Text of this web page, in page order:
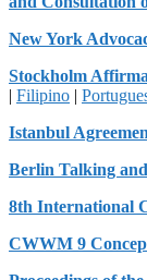
New York
Stockholm
| Filipino |
Istanbul
Berlin Talking
8th International
CWWM 9